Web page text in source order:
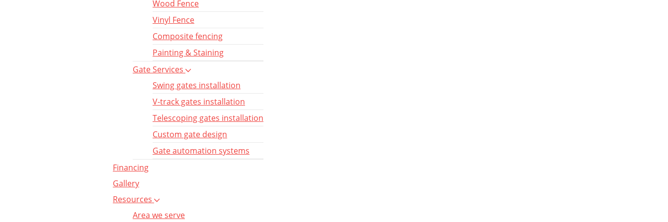
Wood Fence
Vinyl Fence
Composite fencing
Painting & Staining
Gate Services
Swing gates installation
V-track gates installation
Telescoping gates installation
Custom gate design
Gate automation systems
Financing
Gallery
Resources
Area we serve